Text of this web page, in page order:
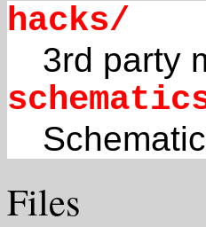
hacks/
3rd party
Files